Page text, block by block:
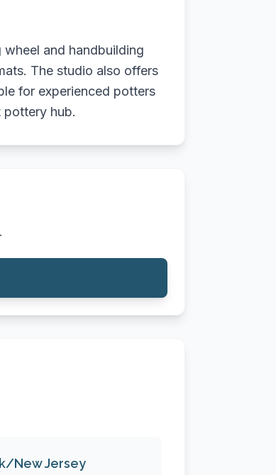
and handbuilding
The studio also offers
for experienced potters
pottery hub.
New Jersey